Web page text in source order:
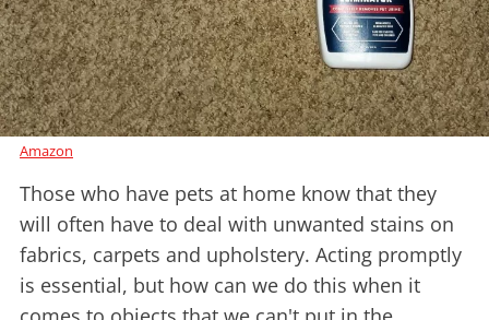
Amazon
Those who have pets at home know that they
will often have to deal with unwanted stains on
fabrics, carpets and upholstery. Acting promptly
is essential, but how can we do this when it